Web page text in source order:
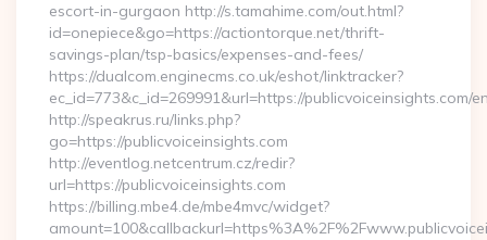
escort-in-gurgaon http://s.tamahime.com/out.html?
id=onepiece&go=https://actiontorque.net/thrift-
savings-plan/tsp-basics/expenses-and-fees/
https://dualcom.enginecms.co.uk/eshot/linktracker?
ec_id=773&c_id=269991&url=https://publicvoiceinsights.com/
http://speakrus.ru/links.php?
go=https://publicvoiceinsights.com
http://eventlog.netcentrum.cz/redir?
url=https://publicvoiceinsights.com
https://billing.mbe4.de/mbe4mvc/widget?